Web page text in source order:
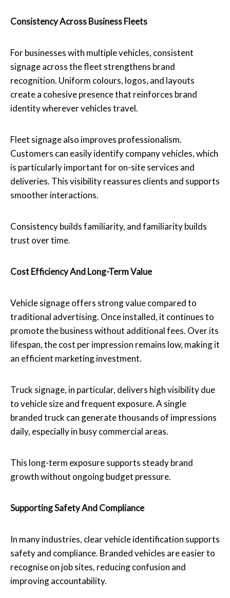
Consistency Across Business Fleets
For businesses with multiple vehicles, consistent
signage across the fleet strengthens brand
recognition. Uniform colours, logos, and layouts
create a cohesive presence that reinforces brand
identity wherever vehicles travel.
Fleet signage also improves professionalism.
Customers can easily identify company vehicles, which
is particularly important for on-site services and
deliveries. This visibility reassures clients and supports
smoother interactions.
Consistency builds familiarity, and familiarity builds
trust over time.
Cost Efficiency And Long-Term Value
Vehicle signage offers strong value compared to
traditional advertising. Once installed, it continues to
promote the business without additional fees. Over its
lifespan, the cost per impression remains low, making it
an efficient marketing investment.
Truck signage, in particular, delivers high visibility due
to vehicle size and frequent exposure. A single
branded truck can generate thousands of impressions
daily, especially in busy commercial areas.
This long-term exposure supports steady brand
growth without ongoing budget pressure.
Supporting Safety And Compliance
In many industries, clear vehicle identification supports
safety and compliance. Branded vehicles are easier to
recognise on job sites, reducing confusion and
improving accountability.